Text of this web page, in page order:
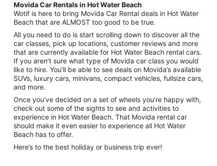
Movida Car Rentals in Hot Water Beach
Wotif is here to bring Movida Car Rental deals in Hot Water
Beach that are ALMOST too good to be true.
All you need to do is start scrolling down to discover all the
car classes, pick up locations, customer reviews and more
that are currently available for Hot Water Beach rental cars.
If you aren’t sure what type of Movida car class you would
like to hire. You’ll be able to see deals on Movida’s available
SUVs, luxury cars, minivans, compact vehicles, fullsize cars,
and more.
Once you’ve decided on a set of wheels you’re happy with,
check out some of the sights to see and activities to
experience in Hot Water Beach. That Movida rental car
should make it even easier to experience all Hot Water
Beach has to offer.
Here’s to the best holiday or business trip ever!